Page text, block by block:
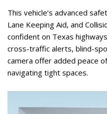
This vehicle’s advanced
Lane Keeping Aid, and
confident on Texas
cross-traffic alerts, blind-
camera offer added peace
navigating tight spaces.